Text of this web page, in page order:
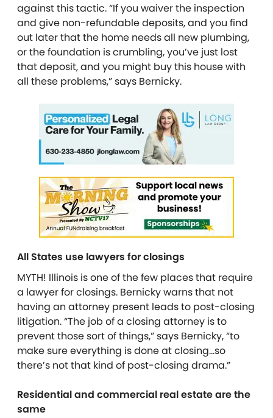
against this tactic. “If you waiver the inspection
and give non-refundable deposits, and you find
out later that the home needs all new plumbing,
or the foundation is crumbling, you’ve just lost
that deposit, and you might buy this house with
all these problems,” says Bernicky.
All States use lawyers for closings
MYTH! Illinois is one of the few places that require
a lawyer for closings. Bernicky warns that not
having an attorney present leads to post-closing
litigation. “The job of a closing attorney is to
prevent those sort of things,” says Bernicky, “to
make sure everything is done at closing…so
there’s not that kind of post-closing drama.”
Residential and commercial real estate are the
same